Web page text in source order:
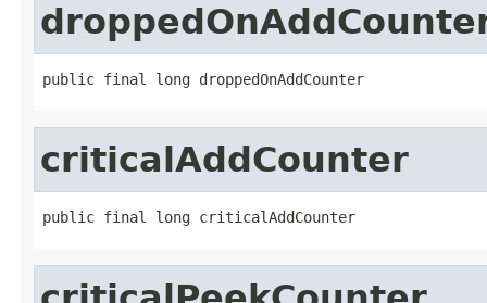
public final long droppedOnAddCounter
criticalAddCounter
public final long criticalAddCounter